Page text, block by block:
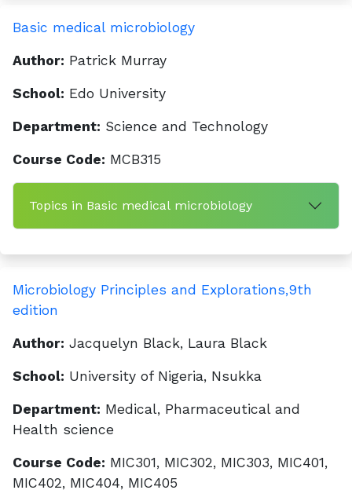
Basic medical microbiology
Author: Patrick Murray
School: Edo University
Department: Science and Technology
Course Code: MCB315
Topics in Basic medical microbiology
Microbiology Principles and Explorations,9th
edition
Author: Jacquelyn Black, Laura Black
School: University of Nigeria, Nsukka
Department: Medical, Pharmaceutical and
Health science
Course Code: MIC301, MIC302, MIC303, MIC401,
MIC402, MIC404, MIC405